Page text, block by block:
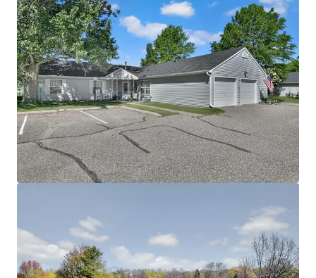
Attractive Going-In Yield with Upside Potential
Property benefits from current 4d tax rate
boosting cash flow
Potential to increase revenue through rent
increases up to max allowable rent level supported
by immediate comps
Mission opportunity supporting social and
economic equality by providing housing to
individuals below the 60% annual median income
threshold
Rare Twin Cities Suburban Offering
Located in the thriving Oakdale submarket with
excellent connectivity to major employment
centers throughout the Twin Cities metro area